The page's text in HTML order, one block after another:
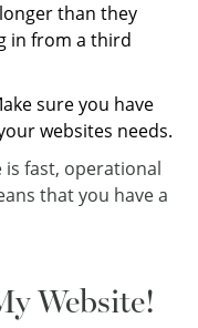
than they
in from a third
sure you have
websites needs.
is fast, operational
that you have a
Website!